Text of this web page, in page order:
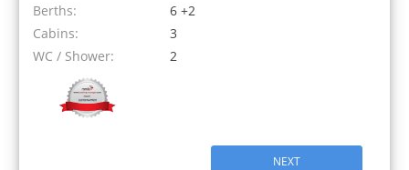
Berths:
6 +2
Cabins:
3
WC / Shower:
2
NEXT